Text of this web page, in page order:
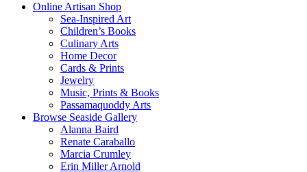
Online Artisan Shop
Sea-Inspired Art
Children’s Books
Culinary Arts
Home Decor
Cards & Prints
Jewelry
Music, Prints & Books
Passamaquoddy Arts
Browse Seaside Gallery
Alanna Baird
Renate Caraballo
Marcia Crumley
Erin Miller Arnold